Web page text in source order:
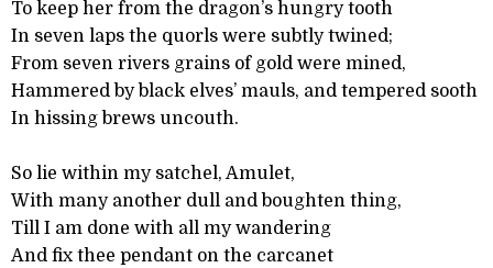
To keep her from the dragon’s hungry tooth
In seven laps the quorls were subtly twined;
From seven rivers grains of gold were mined,
Hammered by black elves’ mauls, and tempered sooth
In hissing brews uncouth.
So lie within my satchel, Amulet,
With many another dull and boughten thing,
Till I am done with all my wandering
And fix thee pendant on the carcanet